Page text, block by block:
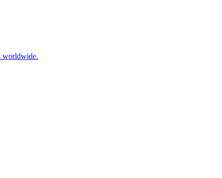
worldwide.